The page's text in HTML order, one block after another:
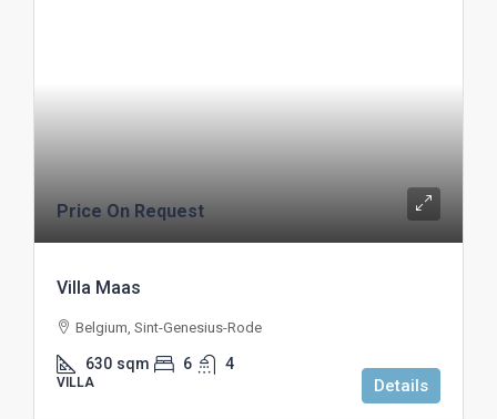
Price On Request
Villa Maas
Belgium, Sint-Genesius-Rode
630 sqm 6 4
VILLA Details